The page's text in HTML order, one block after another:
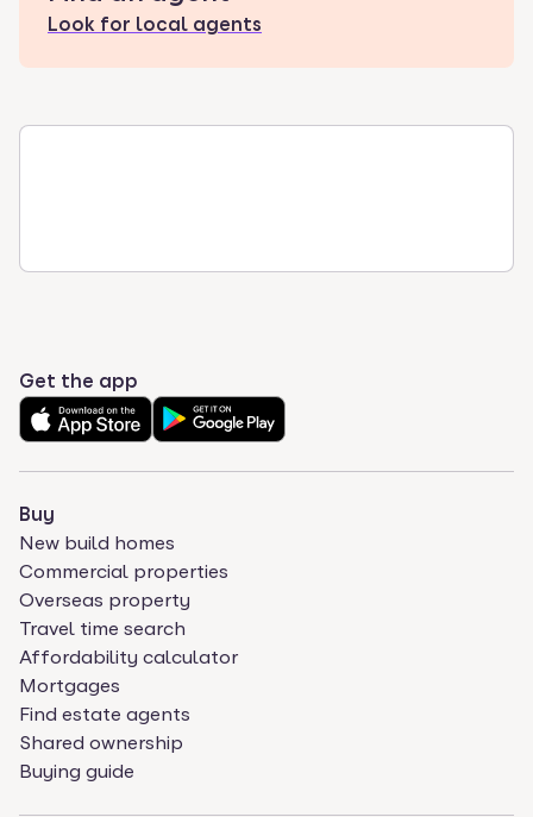
Look for local agents
Get the app
Buy
New build homes
Commercial properties
Overseas property
Travel time search
Affordability calculator
Mortgages
Find estate agents
Shared ownership
Buying guide